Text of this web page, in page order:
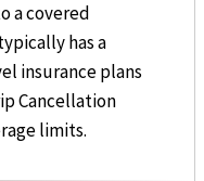
a covered
has a
insurance plans
Cancellation
limits.